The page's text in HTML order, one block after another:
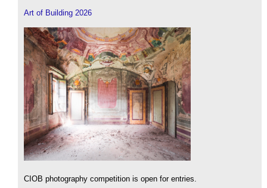
Art of Building 2026
CIOB photography competition is open for entries.